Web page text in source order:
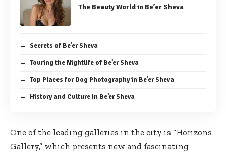
The Beauty World in Be’er Sheva
Secrets of Be’er Sheva
Touring the Nightlife of Be’er Sheva
Top Places for Dog Photography in Be’er Sheva
History and Culture in Be’er Sheva
One of the leading galleries in the city is “Horizons
Gallery,” which presents new and fascinating